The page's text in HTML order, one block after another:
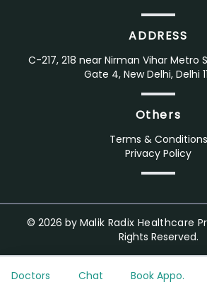
Doctors Chat Book Appo.
ADDRESS
C-217, 218 near Nirman Vihar Metro
Gate 4, New Delhi, Delhi
Others
Terms & Conditions
Privacy Policy
© 2026 by Malik Radix Healthcare
Rights Reserved.